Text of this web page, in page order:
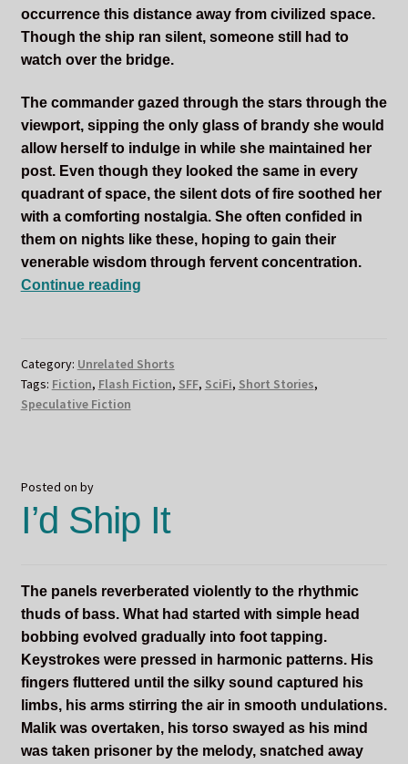
occurrence this distance away from civilized space.
Though the ship ran silent, someone still had to
watch over the bridge.
The commander gazed through the stars through the
viewport, sipping the only glass of brandy she would
allow herself to indulge in while she maintained her
post. Even though they looked the same in every
quadrant of space, the silent dots of fire soothed her
with a comforting nostalgia. She often confided in
them on nights like these, hoping to gain their
venerable wisdom through fervent concentration.
Continue readingThe
Category: Unrelated Shorts
Tags: Fiction, Flash Fiction, SFF, SciFi, Short Stories,
Speculative Fiction
Posted on by
I’d Ship It
The panels reverberated violently to the rhythmic
thuds of bass. What had started with simple head
bobbing evolved gradually into foot tapping.
Keystrokes were pressed in harmonic patterns. His
fingers fluttered until the silky sound captured his
limbs, his arms stirring the air in smooth undulations.
Malik was overtaken, his torso swayed as his mind
was taken prisoner by the melody, snatched away